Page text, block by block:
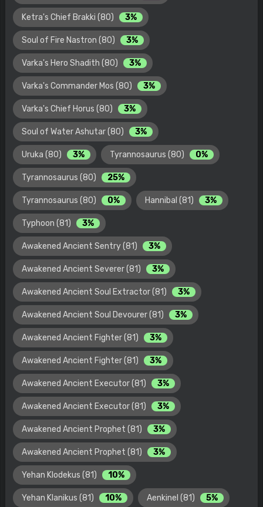
Ketra's Chief Brakki (80) 3%
Soul of Fire Nastron (80) 3%
Varka's Hero Shadith (80) 3%
Varka's Commander Mos (80) 3%
Varka's Chief Horus (80) 3%
Soul of Water Ashutar (80) 3%
Uruka (80) 3% Tyrannosaurus (80) 0%
Tyrannosaurus (80) 25%
Tyrannosaurus (80) 0% Hannibal (81) 3%
Typhoon (81) 3%
Awakened Ancient Sentry (81) 3%
Awakened Ancient Severer (81) 3%
Awakened Ancient Soul Extractor (81) 3%
Awakened Ancient Soul Devourer (81) 3%
Awakened Ancient Fighter (81) 3%
Awakened Ancient Fighter (81) 3%
Awakened Ancient Executor (81) 3%
Awakened Ancient Executor (81) 3%
Awakened Ancient Prophet (81) 3%
Awakened Ancient Prophet (81) 3%
Yehan Klodekus (81) 10%
Yehan Klanikus (81) 10% Aenkinel (81) 5%